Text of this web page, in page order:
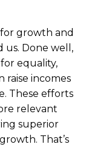
growth and
Done well,
equality,
raise incomes
These efforts
relevant
superior
That’s